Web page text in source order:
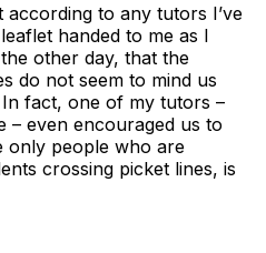
to any tutors I’ve
handed to me as I
other day, that the
do not seem to mind us
fact, one of my tutors –
even encouraged us to
only people who are
crossing picket lines, is